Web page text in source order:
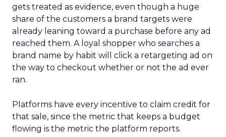
gets treated as evidence, even though a huge
share of the customers a brand targets were
already leaning toward a purchase before any ad
reached them. A loyal shopper who searches a
brand name by habit will click a retargeting ad on
the way to checkout whether or not the ad ever
ran.
Platforms have every incentive to claim credit for
that sale, since the metric that keeps a budget
flowing is the metric the platform reports.